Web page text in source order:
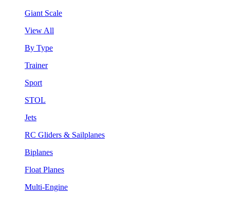
Giant Scale
View All
By Type
Trainer
Sport
STOL
Jets
RC Gliders & Sailplanes
Biplanes
Float Planes
Multi-Engine